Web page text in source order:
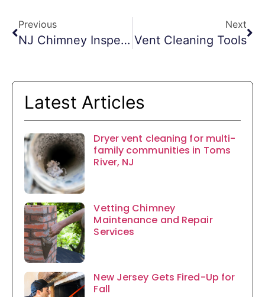
Previous
NJ Chimney Inspections
Next
Vent Cleaning Tools
Latest Articles
Dryer vent cleaning for multi-
family communities in Toms
River, NJ
Vetting Chimney
Maintenance and Repair
Services
New Jersey Gets Fired-Up for
Fall